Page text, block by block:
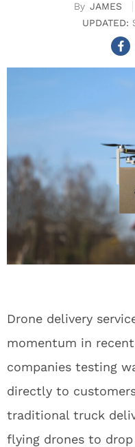
JAMES
Drone delivery
momentum in
companies testing
directly to
traditional truck
flying drones to